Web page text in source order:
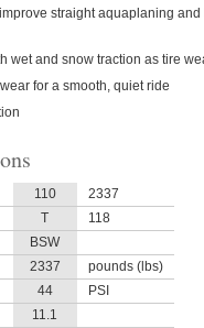
straight aquaplaning
wet and snow traction as tire
for a smooth, quiet ride
110
2337
T
118
BSW
2337
pounds (lbs)
44
PSI
11.1